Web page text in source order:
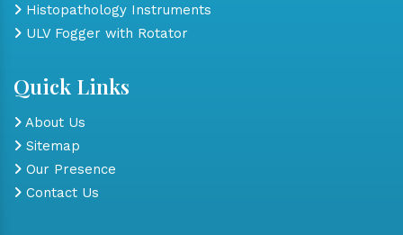
Histopathology Instruments
ULV Fogger with Rotator
Quick Links
About Us
Sitemap
Our Presence
Contact Us